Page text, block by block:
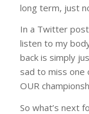
long term, just
In a Twitter
listen to my
back is simply
sad to miss
OUR
So what’s next